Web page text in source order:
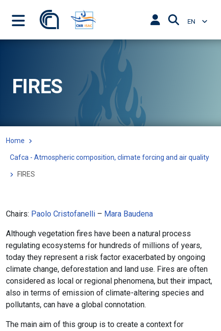
EN
FIRES
Home
Cafca - Atmospheric composition, climate forcing and air quality
FIRES
Chairs: Paolo Cristofanelli – Mara Baudena
Although vegetation fires have been a natural process
regulating ecosystems for hundreds of millions of years,
today they represent a risk factor exacerbated by ongoing
climate change, deforestation and land use. Fires are often
considered as local or regional phenomena, but their impact,
also in terms of emission of climate-altering species and
pollutants, can have a global connotation.
The main aim of this group is to create a context for